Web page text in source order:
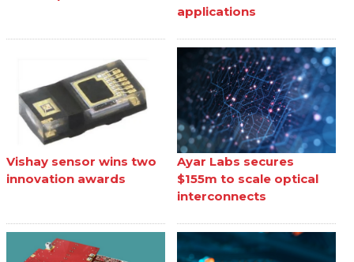
applications
Vishay sensor wins two
innovation awards
Ayar Labs secures
$155m to scale optical
interconnects